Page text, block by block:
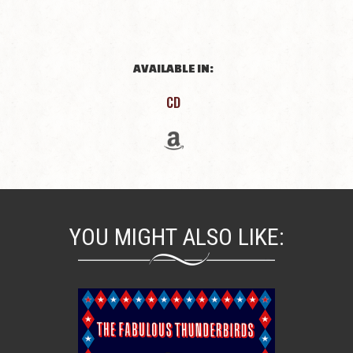
AVAILABLE IN:
CD
YOU MIGHT ALSO LIKE: